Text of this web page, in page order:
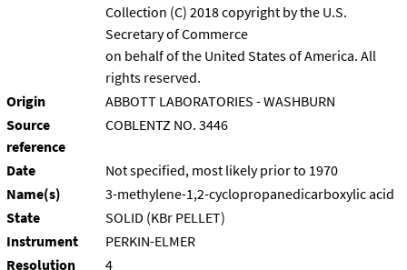
Collection (C) 2018 copyright by the U.S.
Secretary of Commerce
on behalf of the United States of America. All
rights reserved.
Origin
ABBOTT LABORATORIES - WASHBURN
Source
reference
COBLENTZ NO. 3446
Date
Not specified, most likely prior to 1970
Name(s)
3-methylene-1,2-cyclopropanedicarboxylic acid
State
SOLID (KBr PELLET)
Instrument
PERKIN-ELMER
Resolution
4